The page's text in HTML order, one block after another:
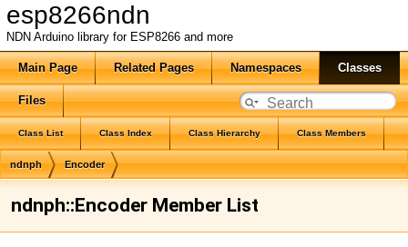
esp8266ndn
NDN Arduino library for ESP8266 and more
Main Page Related Pages Namespaces Classes
Files
Class List Class Index Class Hierarchy Class Members
ndnph Encoder
ndnph::Encoder Member List